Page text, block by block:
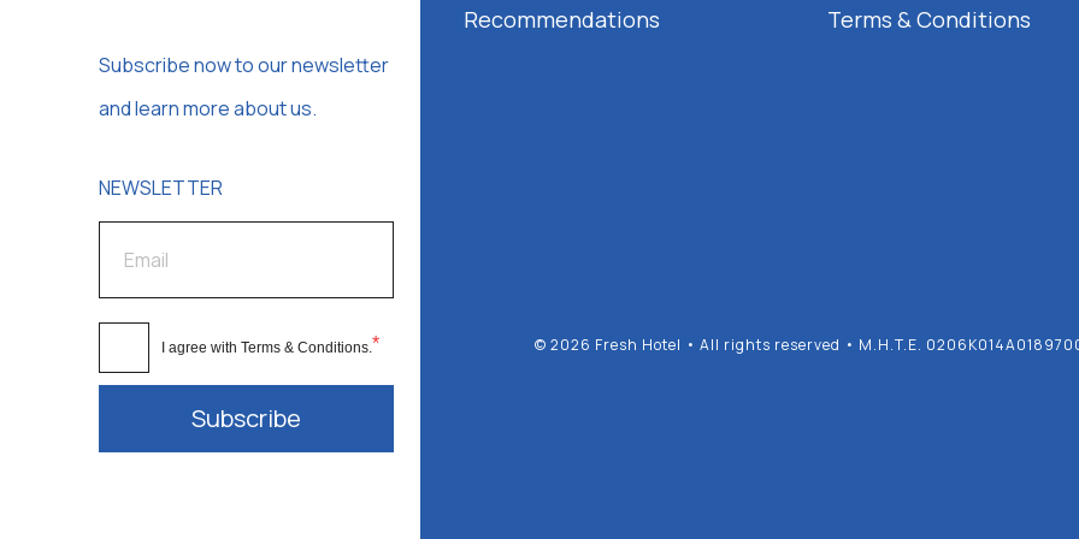
Subscribe now to our newsletter
and learn more about us.
NEWSLETTER
I agree withTerms & Conditions.*
Subscribe
Recommendations Terms & Conditions
© 2026 Fresh Hotel • All rights reserved • M.H.T.E.